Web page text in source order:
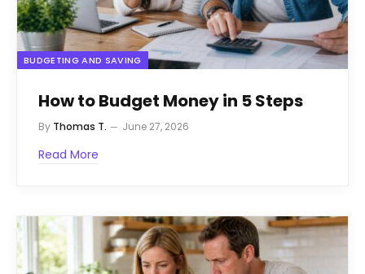
BUDGETING AND SAVING
How to Budget Money in 5 Steps
By Thomas T. June 27, 2026
Read More